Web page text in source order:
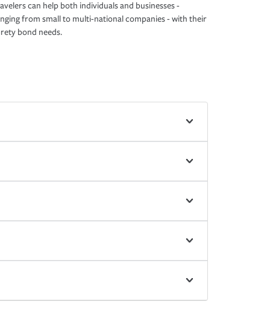
can help both individuals and businesses -
from small to multi-national companies - with their
bond needs.